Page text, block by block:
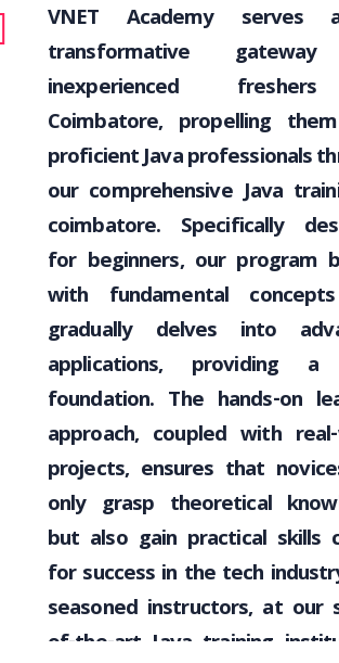
VNET Academy serves
transformative
inexperienced
Coimbatore, propelling
proficient Java professionals
our comprehensive Java
coimbatore. Specifically
for beginners, our program
with fundamental
gradually delves into
applications, providing a
foundation. The hands-on
approach, coupled with
projects, ensures that
only grasp theoretical
but also gain practical skills
for success in the tech
seasoned instructors, at our
of-the-art Java training